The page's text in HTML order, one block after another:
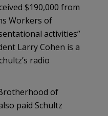
$190,000 from
Workers of
activities”
Larry Cohen is a
radio
of
paid Schultz